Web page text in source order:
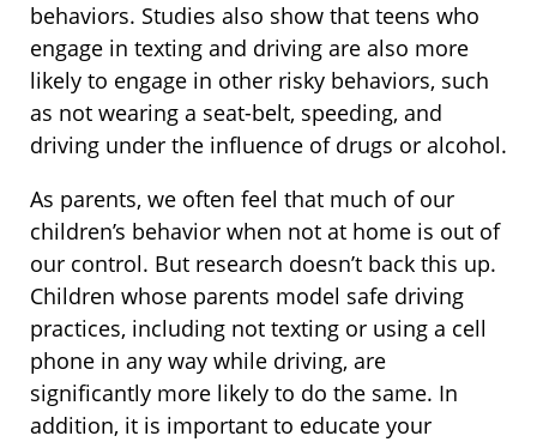
behaviors. Studies also show that teens who
engage in texting and driving are also more
likely to engage in other risky behaviors, such
as not wearing a seat-belt, speeding, and
driving under the influence of drugs or alcohol.
As parents, we often feel that much of our
children’s behavior when not at home is out of
our control. But research doesn’t back this up.
Children whose parents model safe driving
practices, including not texting or using a cell
phone in any way while driving, are
significantly more likely to do the same. In
addition, it is important to educate your